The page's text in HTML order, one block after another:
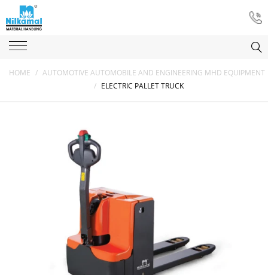
HOME / AUTOMOTIVE AUTOMOBILE AND ENGINEERING MHD EQUIPMENT
/ ELECTRIC PALLET TRUCK